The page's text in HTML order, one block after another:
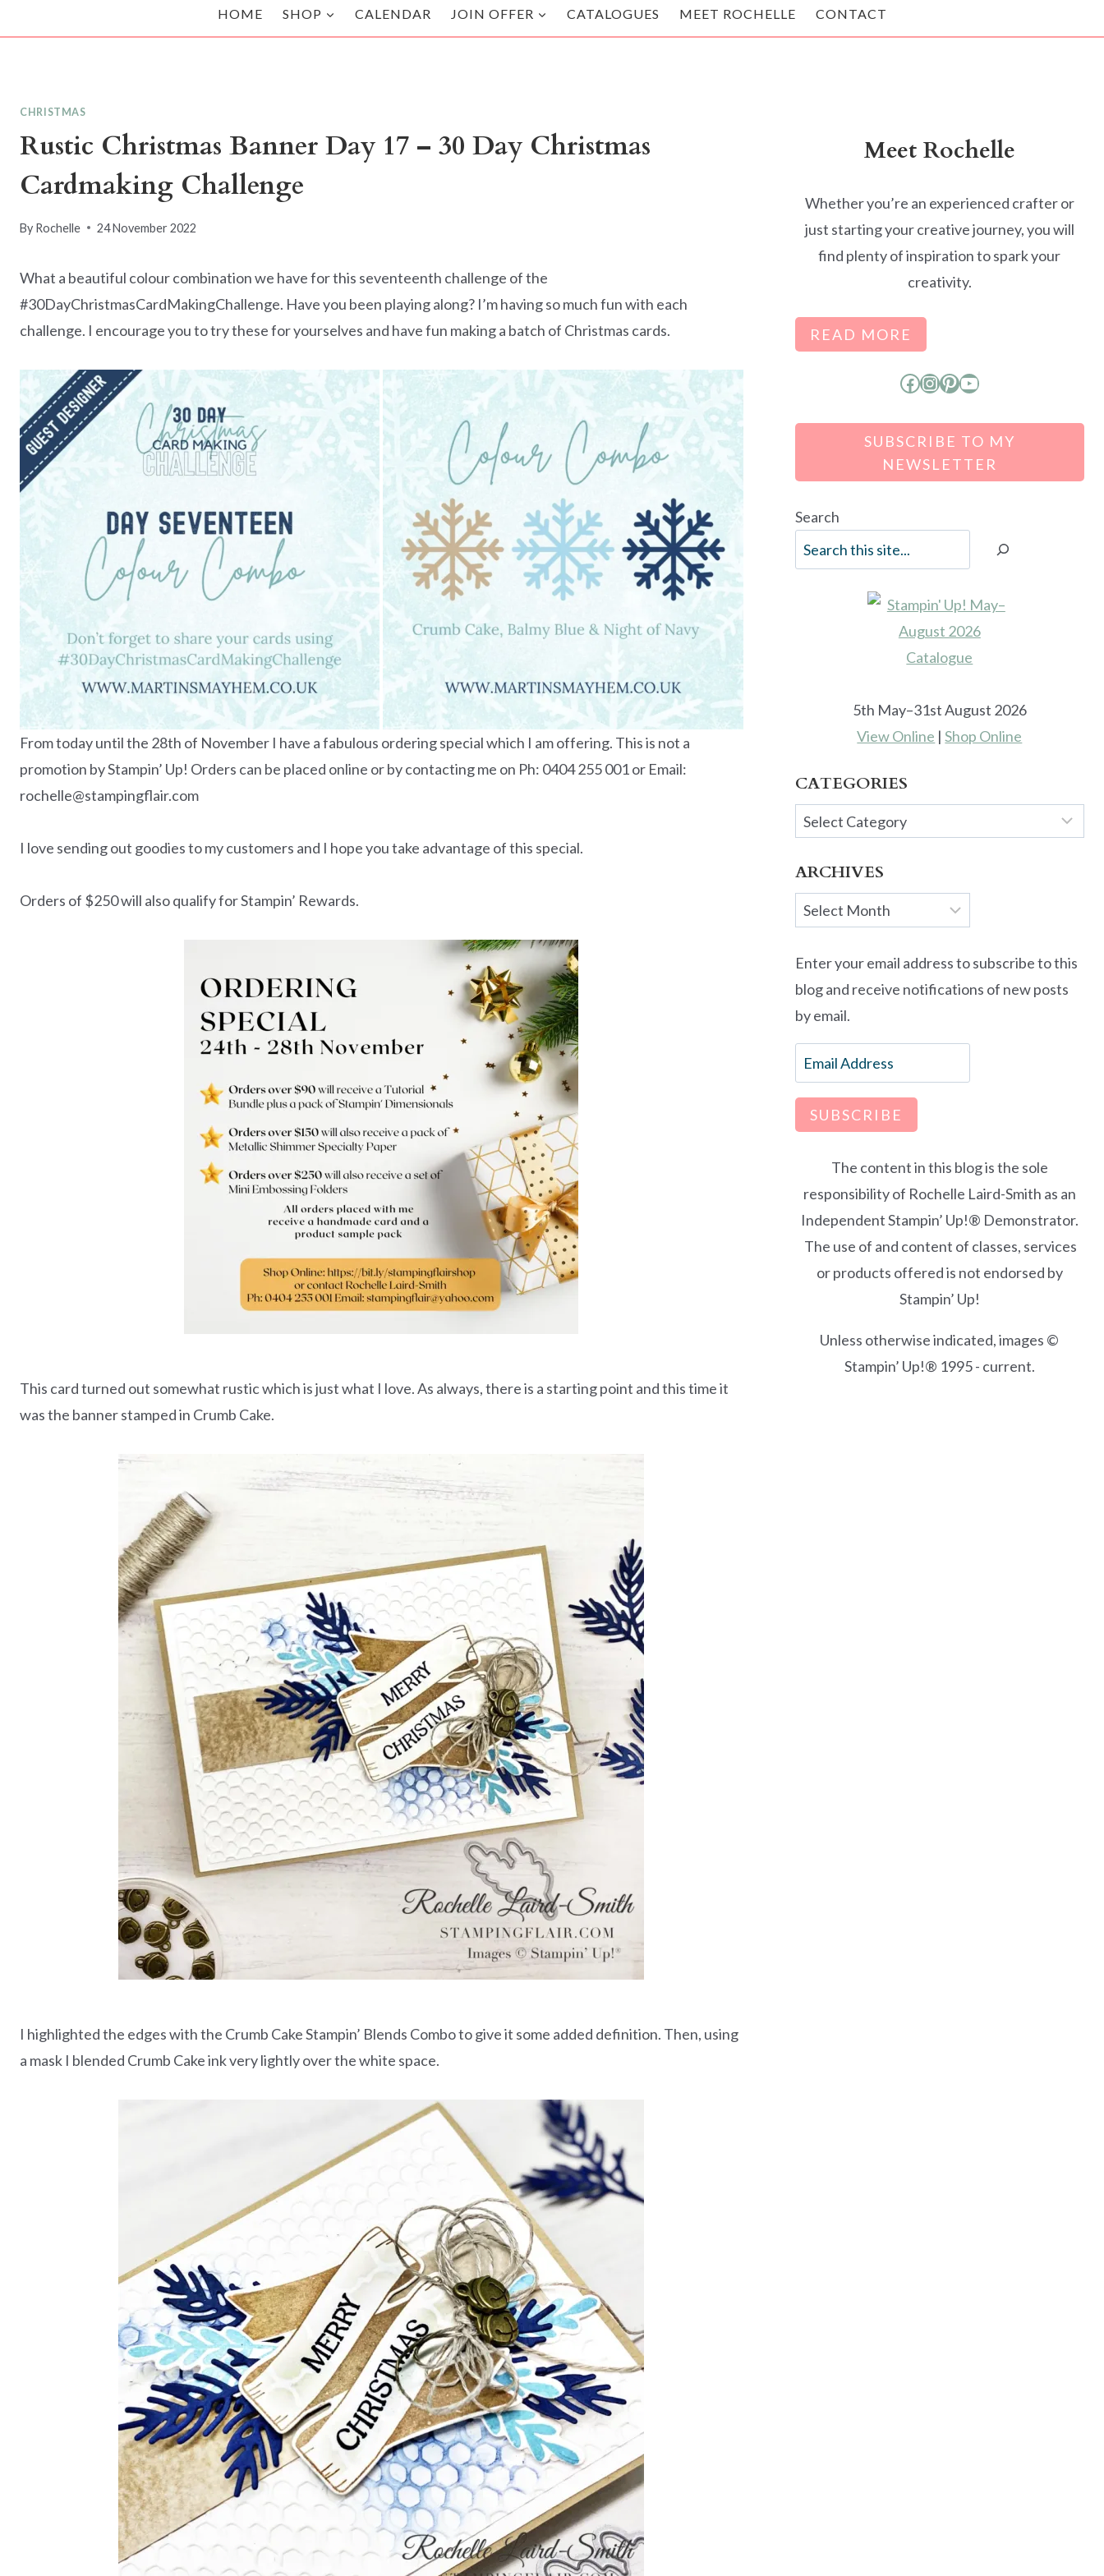
HOME SHOP CALENDAR JOIN OFFER CATALOGUES MEET ROCHELLE CONTACT
CHRISTMAS
Rustic Christmas Banner Day 17 – 30 Day Christmas
Cardmaking Challenge
By Rochelle 24 November 2022
What a beautiful colour combination we have for this seventeenth challenge of the
#30DayChristmasCardMakingChallenge. Have you been playing along? I’m having so much fun with each
challenge. I encourage you to try these for yourselves and have fun making a batch of Christmas cards.
From today until the 28th of November I have a fabulous ordering special which I am offering. This is not a
promotion by Stampin’ Up! Orders can be placed online or by contacting me on Ph: 0404 255 001 or Email:
rochelle@stampingflair.com
I love sending out goodies to my customers and I hope you take advantage of this special.
Orders of $250 will also qualify for Stampin’ Rewards.
This card turned out somewhat rustic which is just what I love. As always, there is a starting point and this time it
was the banner stamped in Crumb Cake.
I highlighted the edges with the Crumb Cake Stampin’ Blends Combo to give it some added definition. Then, using
a mask I blended Crumb Cake ink very lightly over the white space.
Meet Rochelle
Whether you’re an experienced crafter or
just starting your creative journey, you will
find plenty of inspiration to spark your
creativity.
READ MORE
Facebook
Instagram
Pinterest
YouTube
SUBSCRIBE TO MY
NEWSLETTER
Search
5th May–31st August 2026
View Online |Shop Online
CATEGORIES
Categories
ARCHIVES
Archives
Enter your email address to subscribe to this
blog and receive notifications of new posts
by email.
Email
Address
SUBSCRIBE
The content in this blog is the sole
responsibility of Rochelle Laird-Smith as an
Independent Stampin’ Up!® Demonstrator.
The use of and content of classes, services
or products offered is not endorsed by
Stampin’ Up!
Unless otherwise indicated, images ©
Stampin’ Up!® 1995 - current.